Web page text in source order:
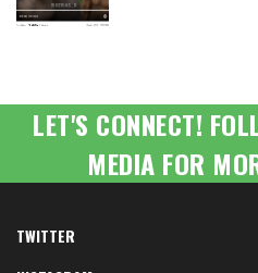
LET'S CONNECT!
MEDIA FOR
TWITTER